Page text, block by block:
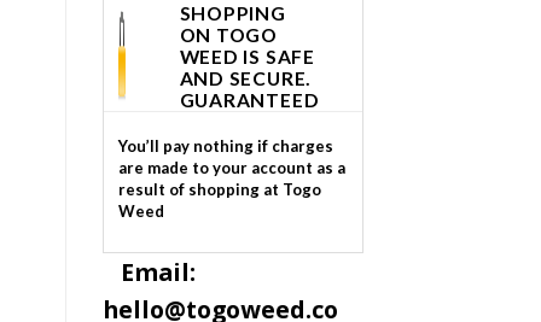
SHOPPING
ON TOGO
WEED IS SAFE
AND SECURE.
GUARANTEED
You’ll pay nothing if charges
are made to your account as a
result of shopping at Togo
Weed
Email:
hello@togoweed.co